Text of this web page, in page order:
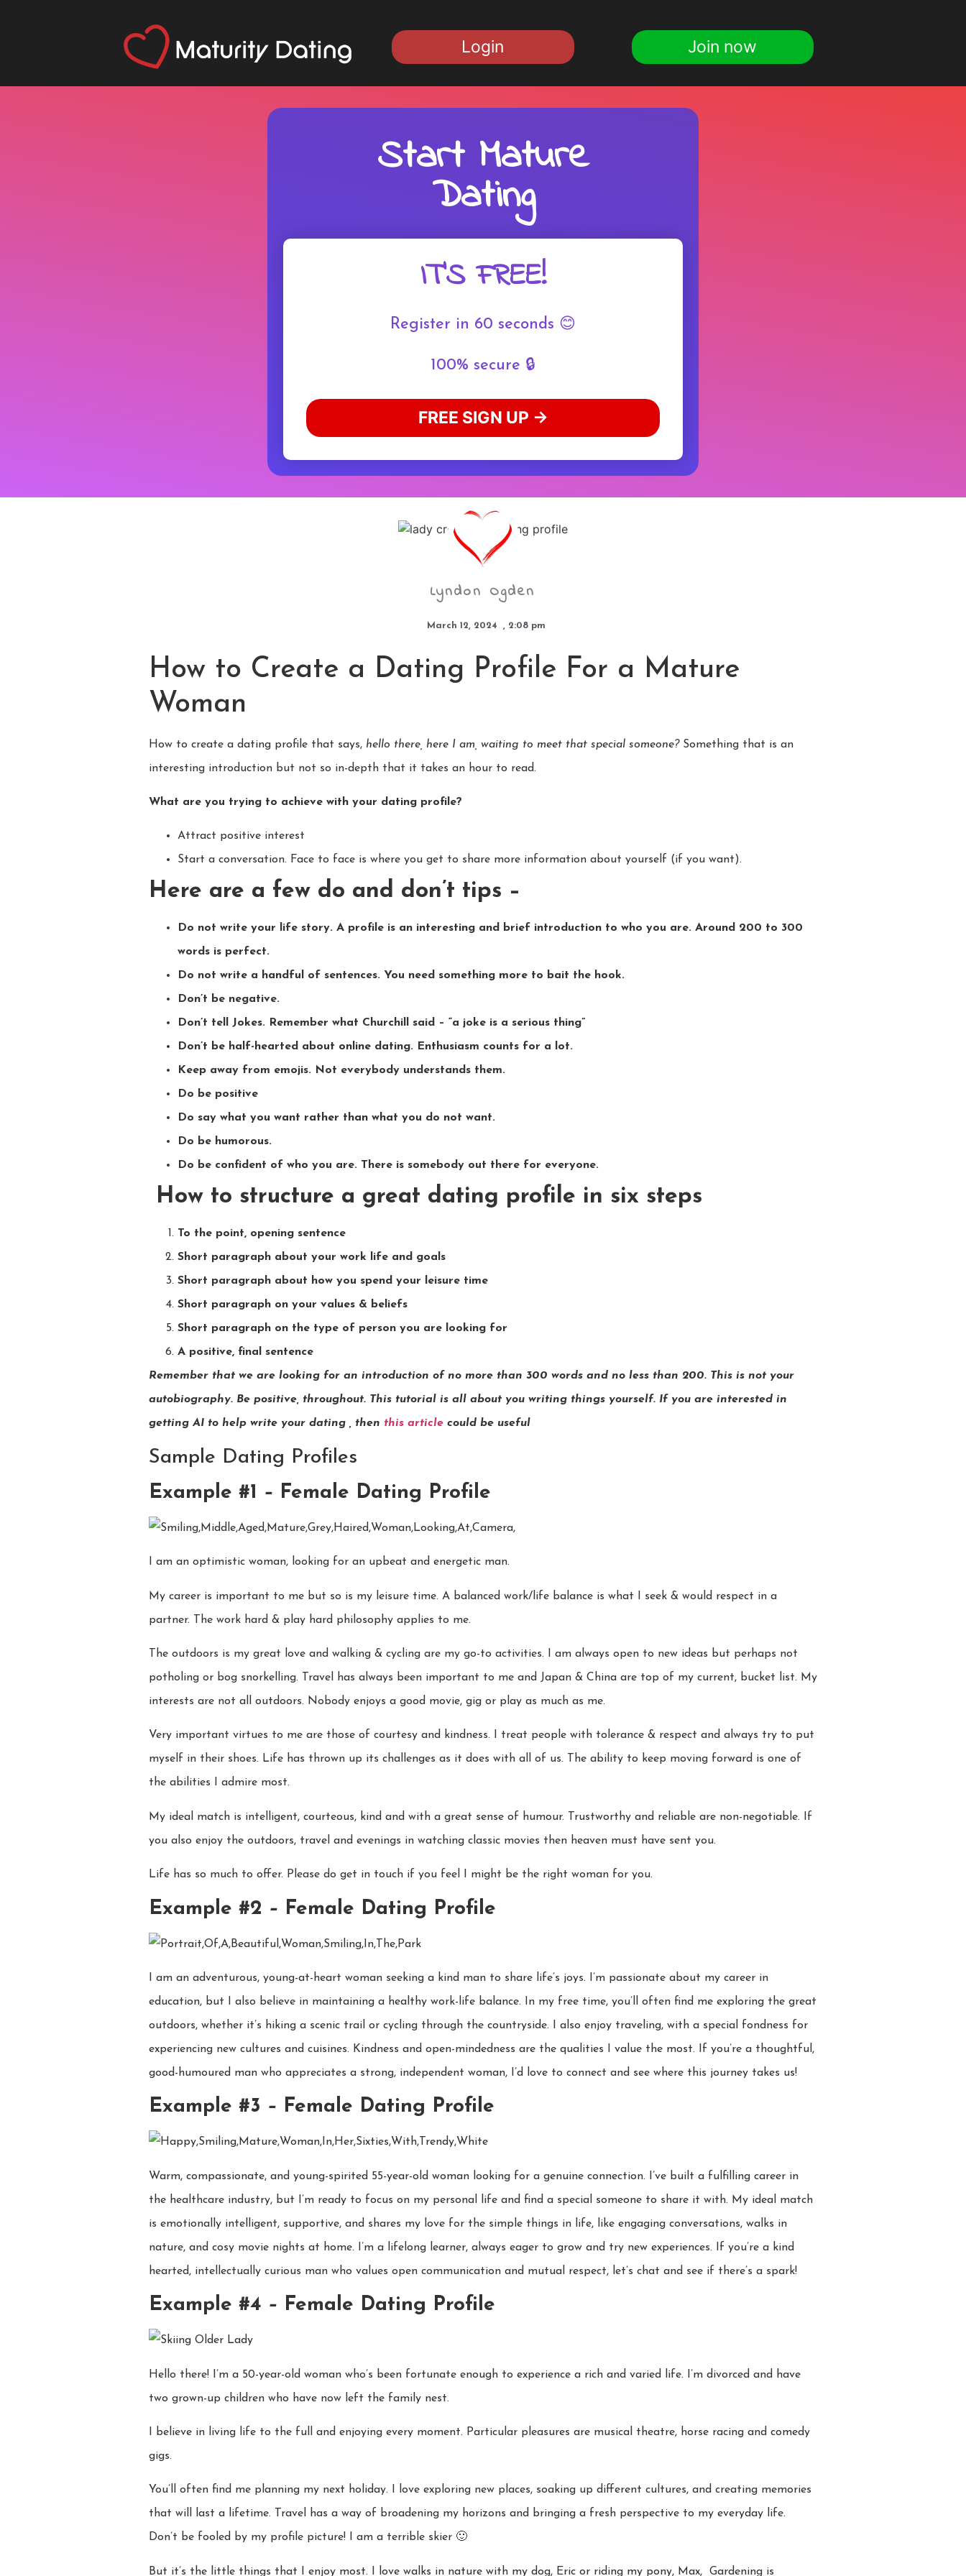
Login Join now
Start Mature
Dating
IT'S FREE!
Register in 60 seconds 😊
100% secure 🔒
FREE SIGN UP →
Lyndon Ogden
March 12, 2024 ,2:08 pm
How to Create a Dating Profile For a Mature
Woman
How to create a dating profile that says, hello there, here I am, waiting to meet that special someone? Something that is an
interesting introduction but not so in-depth that it takes an hour to read.
What are you trying to achieve with your dating profile?
Attract positive interest
Start a conversation. Face to face is where you get to share more information about yourself (if you want).
Here are a few do and don’t tips –
Do not write your life story. A profile is an interesting and brief introduction to who you are. Around 200 to 300
words is perfect.
Do not write a handful of sentences. You need something more to bait the hook.
Don’t be negative.
Don’t tell Jokes. Remember what Churchill said – “a joke is a serious thing”
Don’t be half-hearted about online dating. Enthusiasm counts for a lot.
Keep away from emojis. Not everybody understands them.
Do be positive
Do say what you want rather than what you do not want.
Do be humorous.
Do be confident of who you are. There is somebody out there for everyone.
How to structure a great dating profile in six steps
To the point, opening sentence
Short paragraph about your work life and goals
Short paragraph about how you spend your leisure time
Short paragraph on your values & beliefs
Short paragraph on the type of person you are looking for
A positive, final sentence
Remember that we are looking for an introduction of no more than 300 words and no less than 200. This is not your
autobiography. Be positive, throughout. This tutorial is all about you writing things yourself. If you are interested in
getting AI to help write your dating , then this article could be useful
Sample Dating Profiles
Example #1 – Female Dating Profile
I am an optimistic woman, looking for an upbeat and energetic man.
My career is important to me but so is my leisure time. A balanced work/life balance is what I seek & would respect in a
partner. The work hard & play hard philosophy applies to me.
The outdoors is my great love and walking & cycling are my go-to activities. I am always open to new ideas but perhaps not
potholing or bog snorkelling. Travel has always been important to me and Japan & China are top of my current, bucket list. My
interests are not all outdoors. Nobody enjoys a good movie, gig or play as much as me.
Very important virtues to me are those of courtesy and kindness. I treat people with tolerance & respect and always try to put
myself in their shoes. Life has thrown up its challenges as it does with all of us. The ability to keep moving forward is one of
the abilities I admire most.
My ideal match is intelligent, courteous, kind and with a great sense of humour. Trustworthy and reliable are non-negotiable. If
you also enjoy the outdoors, travel and evenings in watching classic movies then heaven must have sent you.
Life has so much to offer. Please do get in touch if you feel I might be the right woman for you.
Example #2 – Female Dating Profile
I am an adventurous, young-at-heart woman seeking a kind man to share life’s joys. I’m passionate about my career in
education, but I also believe in maintaining a healthy work-life balance. In my free time, you’ll often find me exploring the great
outdoors, whether it’s hiking a scenic trail or cycling through the countryside. I also enjoy traveling, with a special fondness for
experiencing new cultures and cuisines. Kindness and open-mindedness are the qualities I value the most. If you’re a thoughtful,
good-humoured man who appreciates a strong, independent woman, I’d love to connect and see where this journey takes us!
Example #3 – Female Dating Profile
Warm, compassionate, and young-spirited 55-year-old woman looking for a genuine connection. I’ve built a fulfilling career in
the healthcare industry, but I’m ready to focus on my personal life and find a special someone to share it with. My ideal match
is emotionally intelligent, supportive, and shares my love for the simple things in life, like engaging conversations, walks in
nature, and cosy movie nights at home. I’m a lifelong learner, always eager to grow and try new experiences. If you’re a kind
hearted, intellectually curious man who values open communication and mutual respect, let’s chat and see if there’s a spark!
Example #4 – Female Dating Profile
Hello there! I’m a 50-year-old woman who’s been fortunate enough to experience a rich and varied life. I’m divorced and have
two grown-up children who have now left the family nest.
I believe in living life to the full and enjoying every moment. Particular pleasures are musical theatre, horse racing and comedy
gigs.
You’ll often find me planning my next holiday. I love exploring new places, soaking up different cultures, and creating memories
that will last a lifetime. Travel has a way of broadening my horizons and bringing a fresh perspective to my everyday life.
Don’t be fooled by my profile picture! I am a terrible skier 🙂
But it’s the little things that I enjoy most. I love walks in nature with my dog, Eric or riding my pony, Max, Gardening is